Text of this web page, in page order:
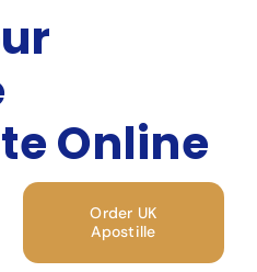
Online
Order UK
Apostille